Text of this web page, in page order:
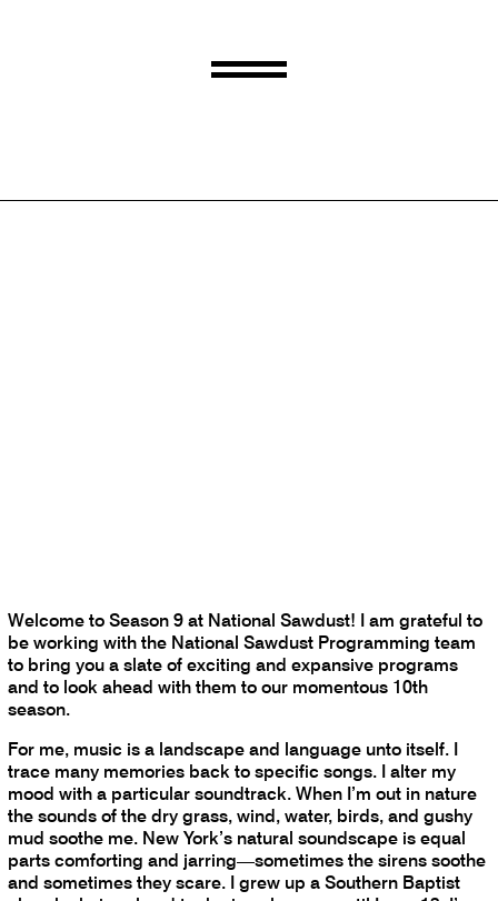
Welcome to Season 9 at National Sawdust! I am grateful to
be working with the National Sawdust Programming team
to bring you a slate of exciting and expansive programs
and to look ahead with them to our momentous 10th
season.
For me, music is a landscape and language unto itself. I
trace many memories back to specific songs. I alter my
mood with a particular soundtrack. When I’m out in nature
the sounds of the dry grass, wind, water, birds, and gushy
mud soothe me. New York’s natural soundscape is equal
parts comforting and jarring—sometimes the sirens soothe
and sometimes they scare. I grew up a Southern Baptist